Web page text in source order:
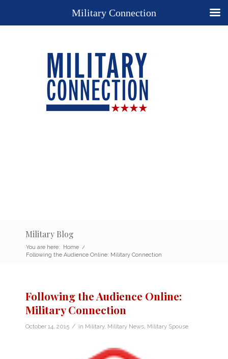
Military Blog
You are here: Home /
Following the Audience Online: Military Connection
Following the Audience Online:
Military Connection
October 14, 2015 / in Military, Military News Military Spouse
Military Connection